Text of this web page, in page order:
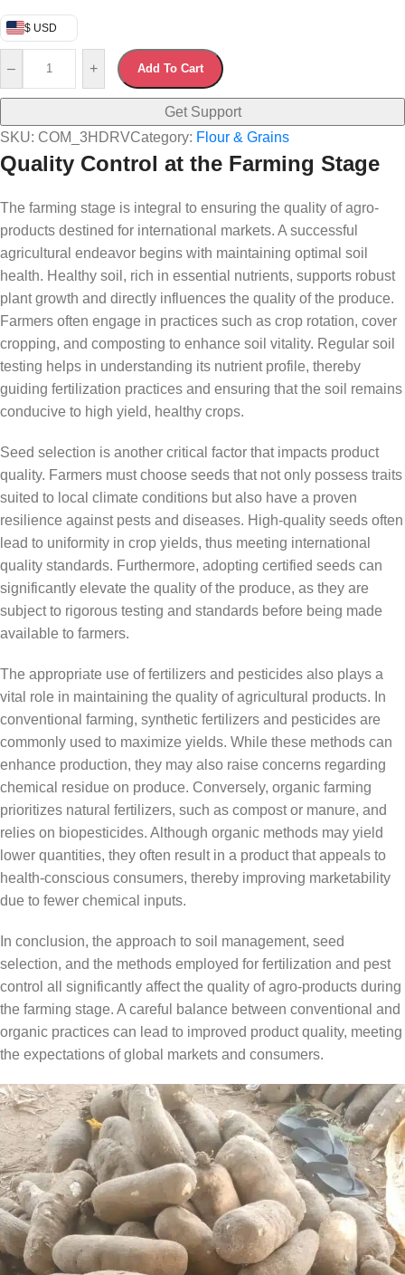
$ USD
– + Add To Cart
Get Support
SKU: COM_3HDRVCategory: Flour & Grains
Quality Control at the Farming Stage
The farming stage is integral to ensuring the quality of agro-
products destined for international markets. A successful
agricultural endeavor begins with maintaining optimal soil
health. Healthy soil, rich in essential nutrients, supports robust
plant growth and directly influences the quality of the produce.
Farmers often engage in practices such as crop rotation, cover
cropping, and composting to enhance soil vitality. Regular soil
testing helps in understanding its nutrient profile, thereby
guiding fertilization practices and ensuring that the soil remains
conducive to high yield, healthy crops.
Seed selection is another critical factor that impacts product
quality. Farmers must choose seeds that not only possess traits
suited to local climate conditions but also have a proven
resilience against pests and diseases. High-quality seeds often
lead to uniformity in crop yields, thus meeting international
quality standards. Furthermore, adopting certified seeds can
significantly elevate the quality of the produce, as they are
subject to rigorous testing and standards before being made
available to farmers.
The appropriate use of fertilizers and pesticides also plays a
vital role in maintaining the quality of agricultural products. In
conventional farming, synthetic fertilizers and pesticides are
commonly used to maximize yields. While these methods can
enhance production, they may also raise concerns regarding
chemical residue on produce. Conversely, organic farming
prioritizes natural fertilizers, such as compost or manure, and
relies on biopesticides. Although organic methods may yield
lower quantities, they often result in a product that appeals to
health-conscious consumers, thereby improving marketability
due to fewer chemical inputs.
In conclusion, the approach to soil management, seed
selection, and the methods employed for fertilization and pest
control all significantly affect the quality of agro-products during
the farming stage. A careful balance between conventional and
organic practices can lead to improved product quality, meeting
the expectations of global markets and consumers.